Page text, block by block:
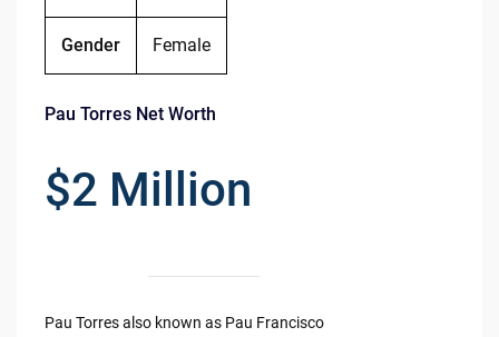
Gender Female
Pau Torres Net Worth
$2 Million
Pau Torres also known as Pau Francisco